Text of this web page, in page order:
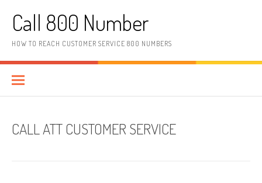
Call 800 Number
HOW TO REACH CUSTOMER SERVICE 800 NUMBERS
CALL ATT CUSTOMER SERVICE